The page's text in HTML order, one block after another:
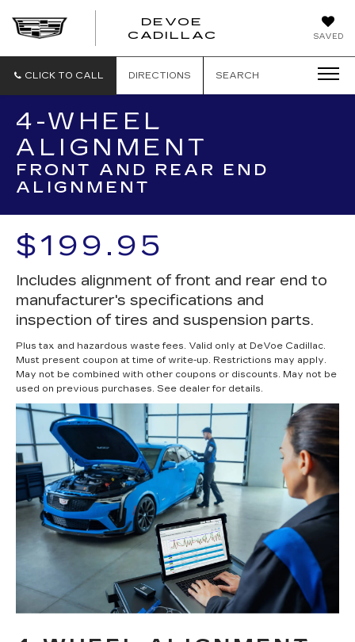
SAVED
DEVOE
CADILLAC
CLICK TO CALL DIRECTIONS SEARCH
4-WHEEL
ALIGNMENT
FRONT AND REAR END
ALIGNMENT
$199.95
Includes alignment of front and rear end to
manufacturer's specifications and
inspection of tires and suspension parts.
Plus tax and hazardous waste fees. Valid only at DeVoe Cadillac.
Must present coupon at time of write-up. Restrictions may apply.
May not be combined with other coupons or discounts. May not be
used on previous purchases. See dealer for details.